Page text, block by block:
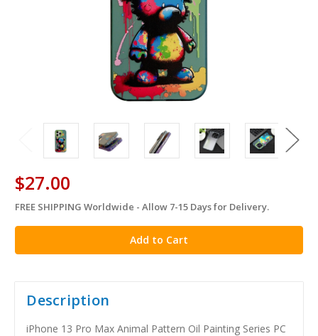
$27.00
in
stock
FREE SHIPPING Worldwide - Allow 7-15 Days for Delivery.
Description
iPhone 13 Pro Max Animal Pattern Oil Painting Series PC